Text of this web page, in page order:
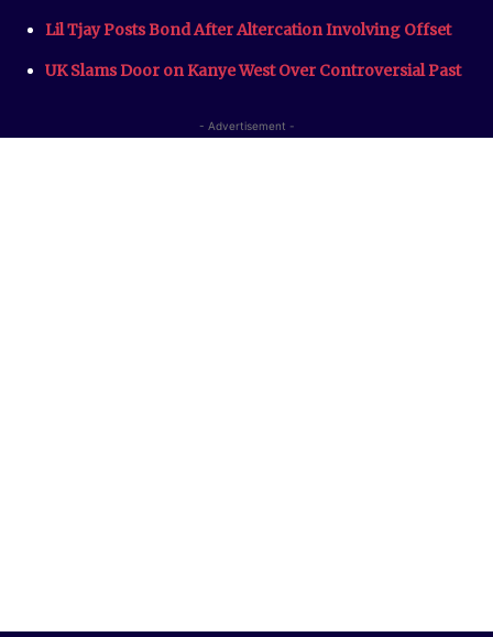
Lil Tjay Posts Bond After Altercation Involving Offset
UK Slams Door on Kanye West Over Controversial Past
- Advertisement -